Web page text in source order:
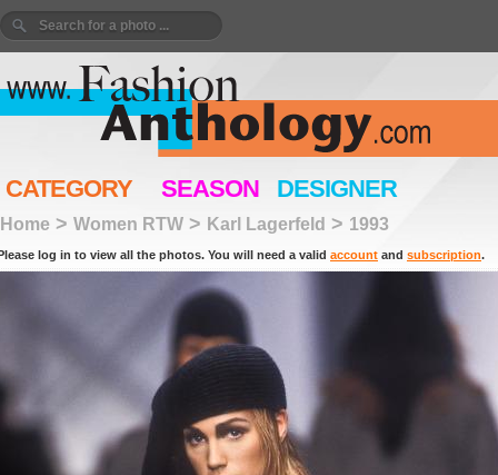
CATEGORY SEASON DESIGNER
Home > Women RTW > Karl Lagerfeld > 1993
log in to view all the photos. You will need a valid account and subscription.